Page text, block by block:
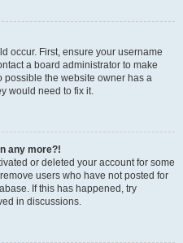
occur. First, ensure your username
a board administrator to make
possible the website owner has a
would need to fix it.
any more?!
or deleted your account for some
users who have not posted for
If this has happened, try
in discussions.